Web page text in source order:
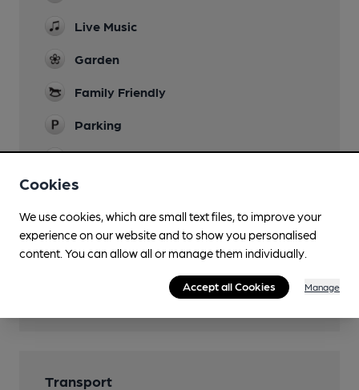
Live Music
Garden
Family Friendly
Parking
Dog Friendly
Wi Fi
Transport
Cookies
We use cookies, which are small text files, to improve your
experience on our website and to show you personalised
content. You can allow all or manage them individually.
Accept all Cookies Manage